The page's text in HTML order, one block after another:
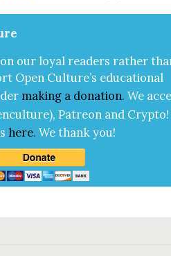
our loy­al read­ers rather
Open Cul­ture’s edu­ca­tion­al
mak­ing a dona­tion. We
Patre­on and Cryp­to!
here.We thank you!